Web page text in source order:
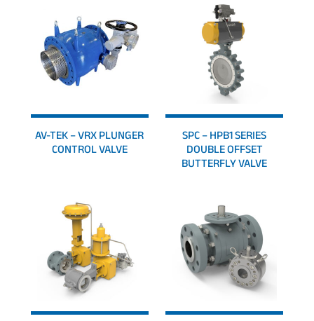
AV-TEK – VRX PLUNGER
CONTROL VALVE
SPC – HPB1 SERIES
DOUBLE OFFSET
BUTTERFLY VALVE